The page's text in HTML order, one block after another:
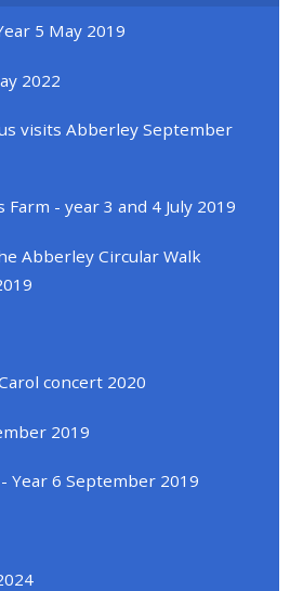
5 May 2019
2022
visits Abberley September
- year 3 and 4 July 2019
Abberley Circular Walk
concert 2020
2019
Year 6 September 2019